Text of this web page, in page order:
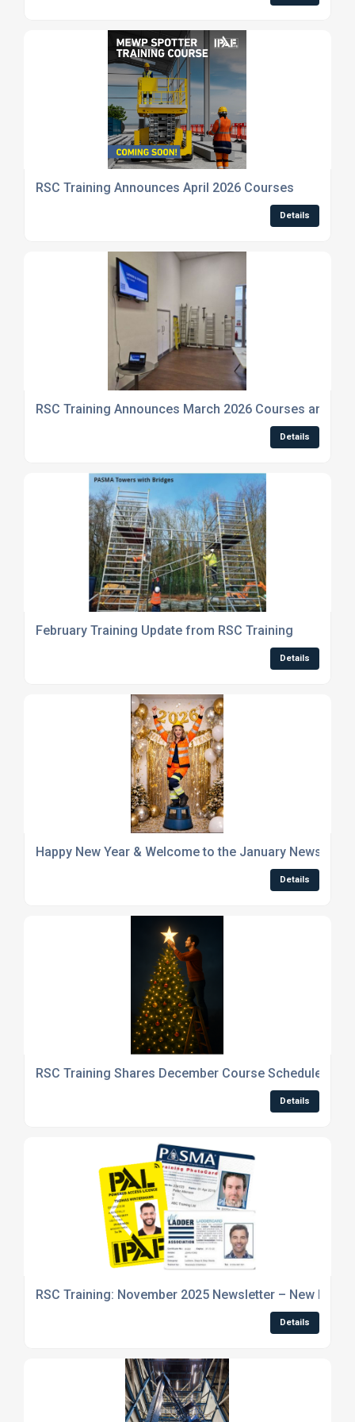
RSC Training Announces April 2026 Courses
Details
RSC Training Announces March 2026 Courses and
Details
February Training Update from RSC Training
Details
Happy New Year & Welcome to the January Newsletter
Details
RSC Training Shares December Course Schedule and
Details
RSC Training: November 2025 Newsletter – New
Details